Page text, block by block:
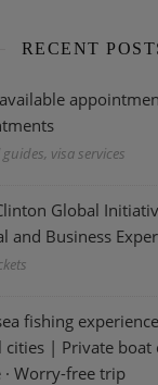
RECENT
visa services
Global
and Business
fishing
cities | Private boat
· Worry-free trip